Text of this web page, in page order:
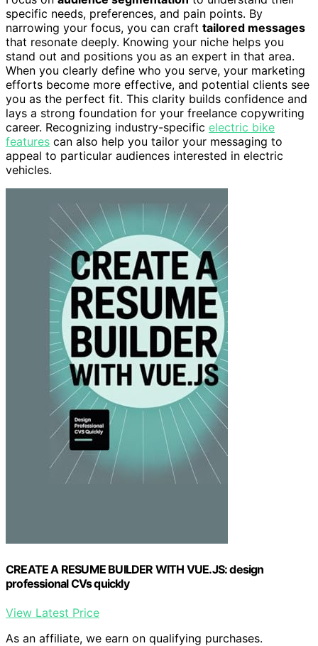
specific needs, preferences, and pain points. By
narrowing your focus, you can craft tailored messages
that resonate deeply. Knowing your niche helps you
stand out and positions you as an expert in that area.
When you clearly define who you serve, your marketing
efforts become more effective, and potential clients see
you as the perfect fit. This clarity builds confidence and
lays a strong foundation for your freelance copywriting
career. Recognizing industry-specific electric bike
features can also help you tailor your messaging to
appeal to particular audiences interested in electric
vehicles.
CREATE A RESUME BUILDER WITH VUE.JS: design
professional CVs quickly
View Latest Price
As an affiliate, we earn on qualifying purchases.